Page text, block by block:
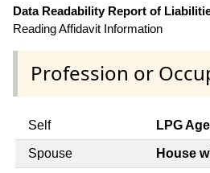
Data Readability Report of
Reading Affidavit Information
Profession or
Self LPG
Spouse House